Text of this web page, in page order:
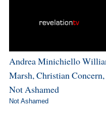
Andrea Minichiello
Marsh, Christian
Not Ashamed
Not Ashamed